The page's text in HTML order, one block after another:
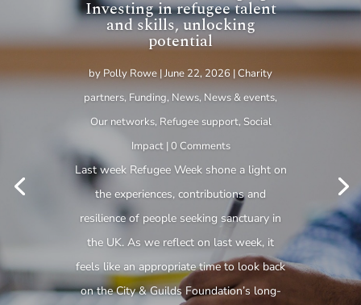
Investing in refugee talent
and skills, unlocking
potential
byPolly Rowe|June 22, 2026|Charity
partners, Funding, News, News & events,
Our networks, Refugee support, Social
Impact| 0 Comments
Last week Refugee Week shone a light on
the experiences, contributions and
resilience of people seeking sanctuary in
the UK. As we reflect on last week, it
feels like an appropriate time to look back
on the City & Guilds Foundation’s long-